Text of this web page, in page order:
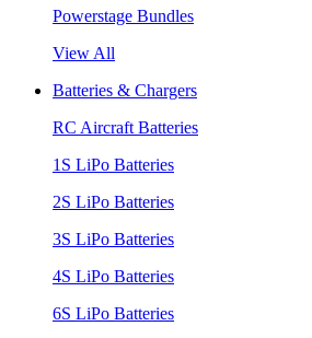
Powerstage Bundles
View All
Batteries & Chargers
RC Aircraft Batteries
1S LiPo Batteries
2S LiPo Batteries
3S LiPo Batteries
4S LiPo Batteries
6S LiPo Batteries